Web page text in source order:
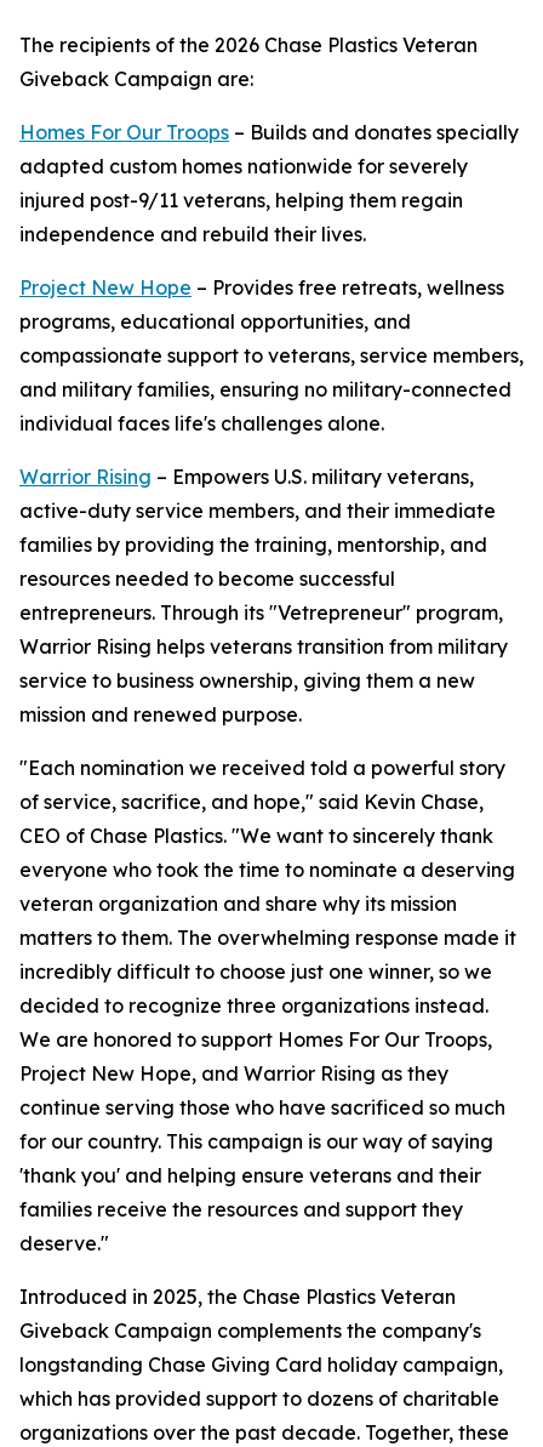
The recipients of the 2026 Chase Plastics Veteran
Giveback Campaign are:
Homes For Our Troops – Builds and donates specially
adapted custom homes nationwide for severely
injured post-9/11 veterans, helping them regain
independence and rebuild their lives.
Project New Hope – Provides free retreats, wellness
programs, educational opportunities, and
compassionate support to veterans, service members,
and military families, ensuring no military-connected
individual faces life's challenges alone.
Warrior Rising – Empowers U.S. military veterans,
active-duty service members, and their immediate
families by providing the training, mentorship, and
resources needed to become successful
entrepreneurs. Through its "Vetrepreneur" program,
Warrior Rising helps veterans transition from military
service to business ownership, giving them a new
mission and renewed purpose.
"Each nomination we received told a powerful story
of service, sacrifice, and hope," said Kevin Chase,
CEO of Chase Plastics. "We want to sincerely thank
everyone who took the time to nominate a deserving
veteran organization and share why its mission
matters to them. The overwhelming response made it
incredibly difficult to choose just one winner, so we
decided to recognize three organizations instead.
We are honored to support Homes For Our Troops,
Project New Hope, and Warrior Rising as they
continue serving those who have sacrificed so much
for our country. This campaign is our way of saying
'thank you' and helping ensure veterans and their
families receive the resources and support they
deserve."
Introduced in 2025, the Chase Plastics Veteran
Giveback Campaign complements the company's
longstanding Chase Giving Card holiday campaign,
which has provided support to dozens of charitable
organizations over the past decade. Together, these